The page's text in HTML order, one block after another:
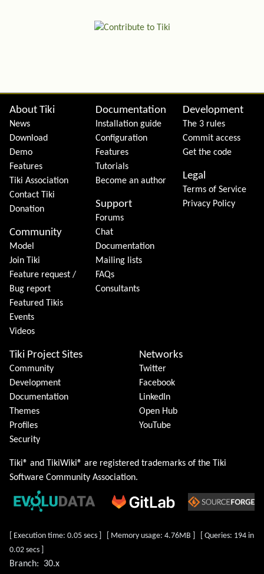
Site information, links, etc.
About Tiki
News
Download
Demo
Features
Tiki Association
Contact Tiki
Donation
Community
Model
Join Tiki
Feature request /
Bug report
Featured Tikis
Events
Videos
Documentation
Installation guide
Configuration
Features
Tutorials
Become an author
Support
Forums
Chat
Documentation
Mailing lists
FAQs
Consultants
Development
The 3 rules
Commit access
Get the code
Legal
Terms of Service
Privacy Policy
Tiki Project Sites
Community
Development
Documentation
Themes
Profiles
Security
Networks
Twitter
Facebook
LinkedIn
Open Hub
YouTube
Tiki® and TikiWiki® are registered trademarks of the Tiki
Software Community Association.
[ Execution time: 0.05 secs ] [ Memory usage: 4.76MB ] [ Queries: 194 in
0.02 secs ]
Branch:
30.x